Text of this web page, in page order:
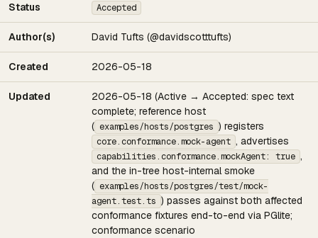
Status Accepted
Author(s) David Tufts (@davidscotttufts)
Created 2026-05-18
Updated
2026-05-18 (Active → Accepted: spec text
complete; reference host
( examples/hosts/postgres ) registers
core.conformance.mock-agent , advertises
capabilities.conformance.mockAgent: true ,
and the in-tree host-internal smoke
( examples/hosts/postgres/test/mock-
agent.test.ts ) passes against both affected
conformance fixtures end-to-end via PGlite;
conformance scenario